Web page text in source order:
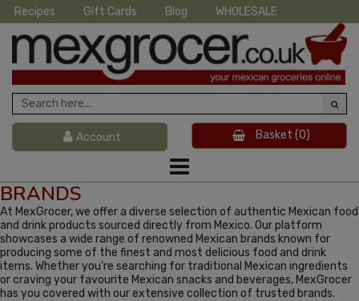
Recipes Gift Cards Blog WHOLESALE
Account Basket (0)
BRANDS
At MexGrocer, we offer a diverse selection of authentic Mexican food
and drink products sourced directly from Mexico. Our platform
showcases a wide range of renowned Mexican brands known for
producing some of the finest and most delicious food and drink
items. Whether you're searching for traditional Mexican ingredients
or craving your favourite Mexican snacks and beverages, MexGrocer
has you covered with our extensive collection of trusted brands.